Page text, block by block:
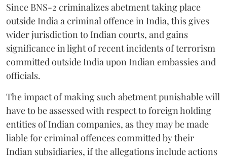
Since BNS-2 criminalizes abetment taking place
outside India a criminal offence in India, this gives
wider jurisdiction to Indian courts, and gains
significance in light of recent incidents of terrorism
committed outside India upon Indian embassies and
officials.
The impact of making such abetment punishable will
have to be assessed with respect to foreign holding
entities of Indian companies, as they may be made
liable for criminal offences committed by their
Indian subsidiaries, if the allegations include actions